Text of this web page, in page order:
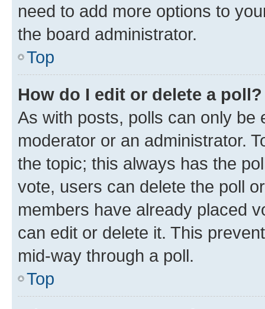
need to add more options to
the board administrator.
Top
How do I edit or delete a poll?
As with posts, polls can only be
moderator or an administrator.
the topic; this always has the
vote, users can delete the poll
members have already placed
can edit or delete it. This
mid-way through a poll.
Top